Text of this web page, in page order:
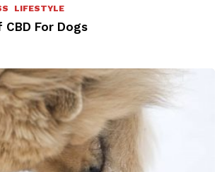
LIFESTYLE
For Dogs